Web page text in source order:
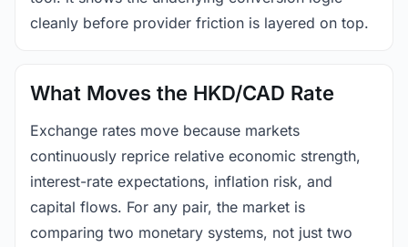
cleanly before provider friction is layered on top.
What Moves the HKD/CAD Rate
Exchange rates move because markets
continuously reprice relative economic strength,
interest-rate expectations, inflation risk, and
capital flows. For any pair, the market is
comparing two monetary systems, not just two